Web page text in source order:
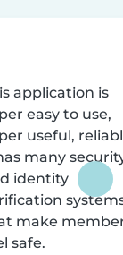
application is
easy to use,
useful,
many
identity
make
safe.